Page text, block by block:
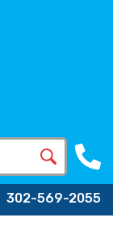
302-569-2055